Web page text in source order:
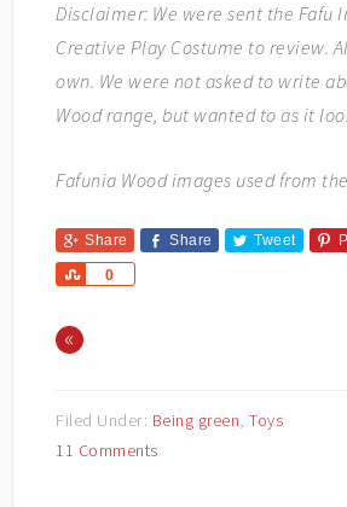
Disclaimer: We were sent the Fafu
Creative Play Costume to review.
own. We were not asked to write
Wood range, but wanted to as it
Fafunia Wood images used from
Share Share Tweet
0
Share
«
Filed Under: Being green, Toys
11 Comments